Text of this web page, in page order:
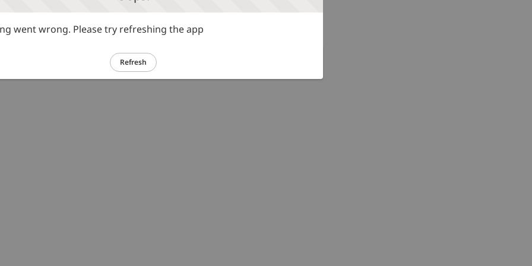
went wrong. Please try refreshing the app
Refresh